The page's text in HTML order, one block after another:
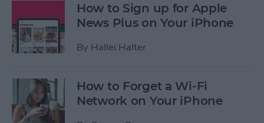
How to Sign up for Apple
News Plus on Your iPhone
By Hallei Halter
How to Forget a Wi-Fi
Network on Your iPhone